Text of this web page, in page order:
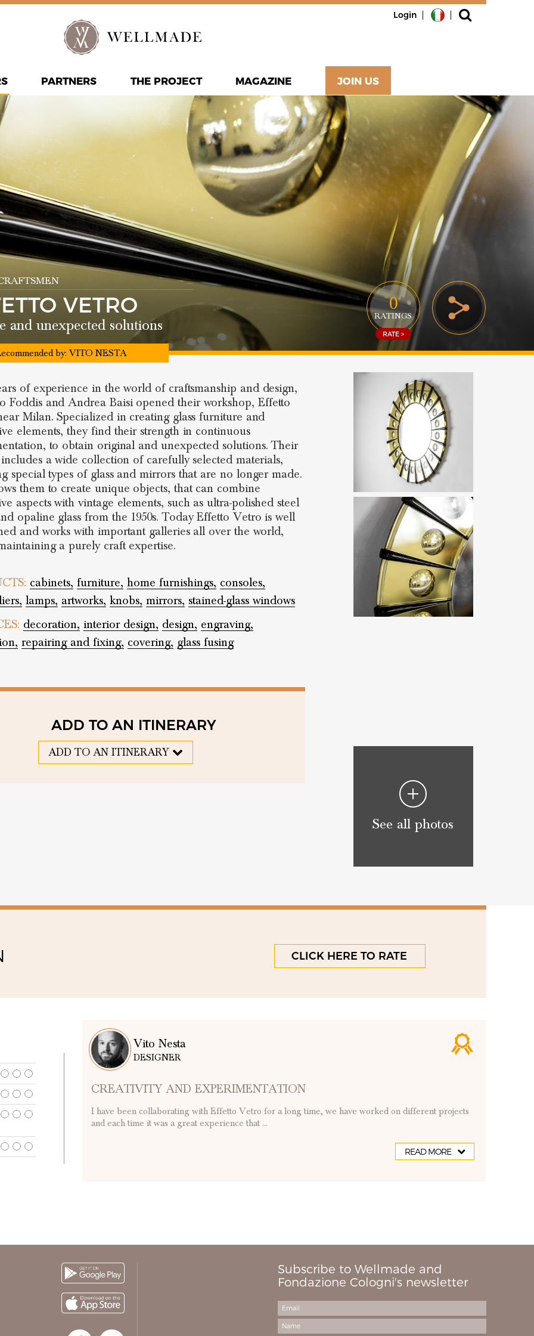
Login
PARTNERS THE PROJECT MAGAZINE JOIN US
VETRO
and unexpected solutions
by: VITO NESTA
of experience in the world of craftsmanship and design,
Foddis and Andrea Baisi opened their workshop, Effetto
Milan. Specialized in creating glass furniture and
elements, they find their strength in continuous
to obtain original and unexpected solutions. Their
a wide collection of carefully selected materials,
special types of glass and mirrors that are no longer made.
them to create unique objects, that can combine
aspects with vintage elements, such as ultra-polished steel
opaline glass from the 1950s. Today Effetto Vetro is well
and works with important galleries all over the world,
a purely craft expertise.
cabinets, furniture, home furnishings, consoles,
lamps, artworks, knobs, mirrors, stained-glass windows
decoration, interior design, design, engraving,
repairing and fixing, covering, glass fusing
ADD TO AN ITINERARY
ADD TO AN ITINERARY
See all photos
0
RATINGS
RATE >
CLICK HERE TO RATE
Vito Nesta
DESIGNER
CREATIVITY AND EXPERIMENTATION
I have been collaborating with Effetto Vetro for a long time, we have worked on different projects
and each time it was a great experience that ...
READ MORE
Subscribe to Wellmade and
Fondazione Cologni's newsletter